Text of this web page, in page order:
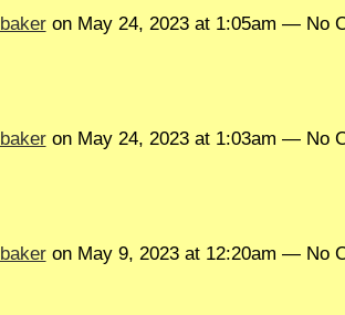
on May 24, 2023 at 1:05am — No
on May 24, 2023 at 1:03am — No
on May 9, 2023 at 12:20am — No